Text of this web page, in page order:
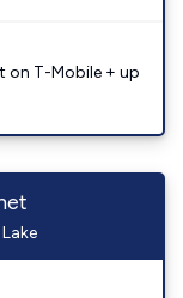
on T-Mobile + up